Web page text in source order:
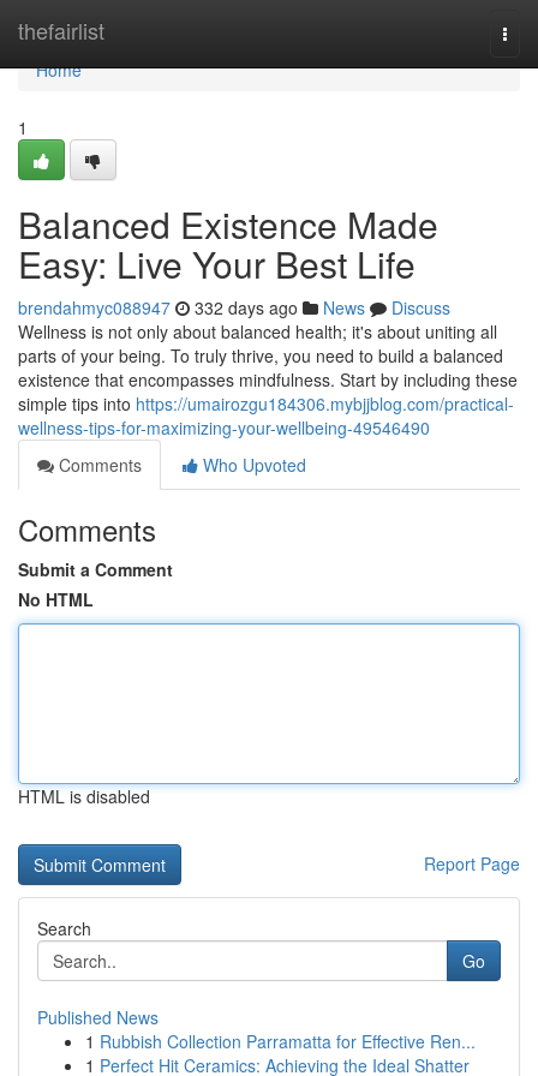
thefairlist
Home
Home
1
Balanced Existence Made
Easy: Live Your Best Life
brendahmyc088947 332 days ago News
Discuss
Wellness is not only about balanced health; it's about uniting all
parts of your being. To truly thrive, you need to build a balanced
existence that encompasses mindfulness. Start by including these
simple tips into https://umairozgu184306.mybjjblog.com/practical-
wellness-tips-for-maximizing-your-wellbeing-49546490
Comments
Who Upvoted
Comments
Submit a Comment
No HTML
HTML is disabled
Report Page
Search
Go
Published News
1 Rubbish Collection Parramatta for Effective Ren...
1 Perfect Hit Ceramics: Achieving the Ideal Shatter